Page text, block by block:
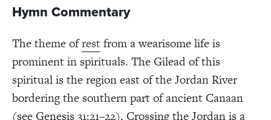
Hymn Commentary
The theme ofrestfrom a wearisome life is
prominent in spirituals. The Gilead of this
spiritual is the region east of the Jordan River
bordering the southern part of ancient Canaan
(see Genesis 31:21–22). Crossing the Jordan is a